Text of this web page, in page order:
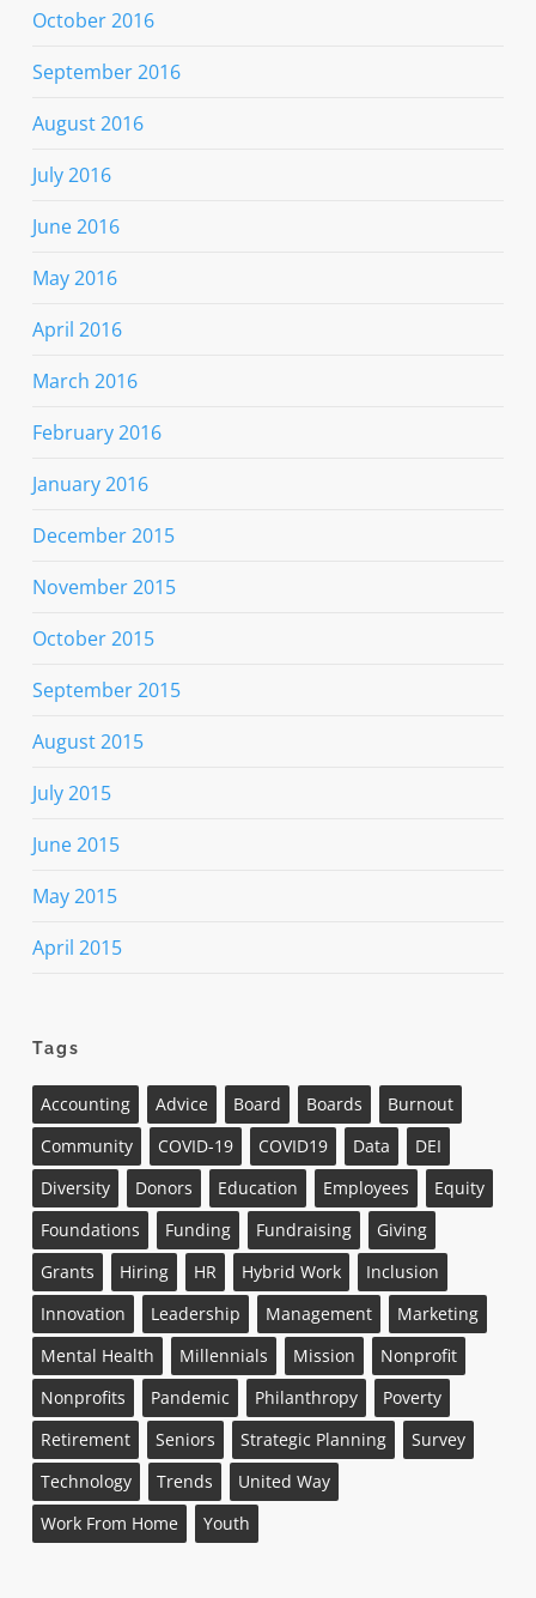
October 2016
September 2016
August 2016
July 2016
June 2016
May 2016
April 2016
March 2016
February 2016
January 2016
December 2015
November 2015
October 2015
September 2015
August 2015
July 2015
June 2015
May 2015
April 2015
Tags
Accounting Advice Board Boards
Burnout
Community
COVID-19 COVID19 Data
DEI
Diversity
Donors Education Employees
Equity
Foundations
Funding Fundraising
Giving
Grants
Hiring HR Hybrid Work
Inclusion
Innovation
Leadership Management
Marketing
Mental Health
Millennials Mission
Nonprofit
Nonprofits
Pandemic Philanthropy
Poverty
Retirement
Seniors Strategic Planning
Survey
Technology
Trends
United Way
Work From Home
Youth